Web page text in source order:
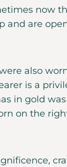
now
and are
also
is a
in gold
on the